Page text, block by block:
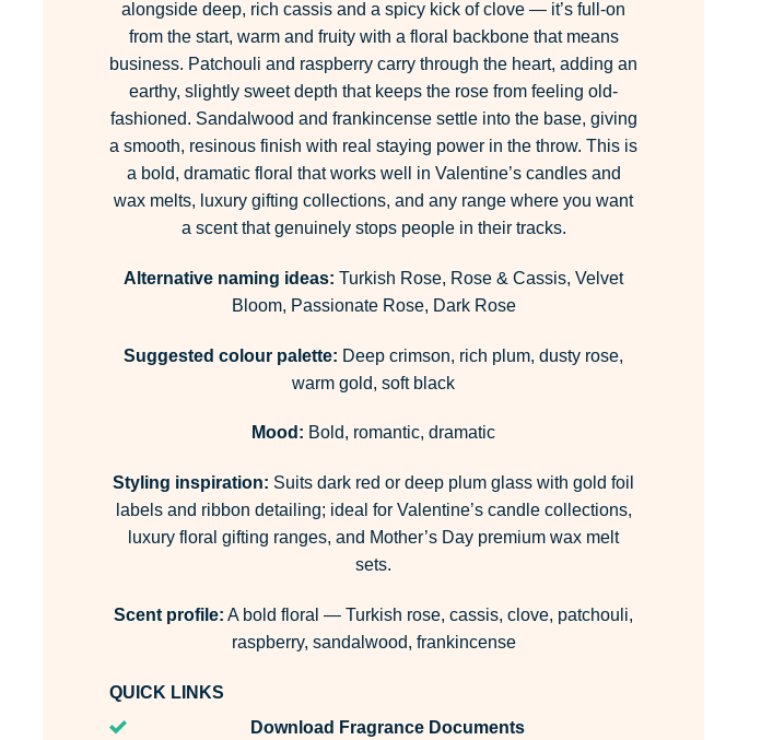
alongside deep, rich cassis and a spicy kick of clove — it’s full-on
from the start, warm and fruity with a floral backbone that means
business. Patchouli and raspberry carry through the heart, adding an
earthy, slightly sweet depth that keeps the rose from feeling old-
fashioned. Sandalwood and frankincense settle into the base, giving
a smooth, resinous finish with real staying power in the throw. This is
a bold, dramatic floral that works well in Valentine’s candles and
wax melts, luxury gifting collections, and any range where you want
a scent that genuinely stops people in their tracks.
Alternative naming ideas: Turkish Rose, Rose & Cassis, Velvet
Bloom, Passionate Rose, Dark Rose
Suggested colour palette: Deep crimson, rich plum, dusty rose,
warm gold, soft black
Mood: Bold, romantic, dramatic
Styling inspiration: Suits dark red or deep plum glass with gold foil
labels and ribbon detailing; ideal for Valentine’s candle collections,
luxury floral gifting ranges, and Mother’s Day premium wax melt
sets.
Scent profile: A bold floral — Turkish rose, cassis, clove, patchouli,
raspberry, sandalwood, frankincense
QUICK LINKS
Download Fragrance Documents